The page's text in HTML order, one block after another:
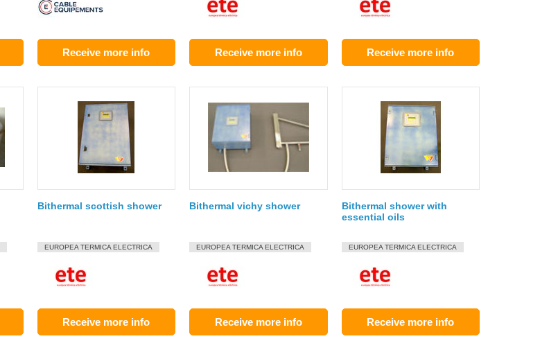
Receive more info Receive more info Receive more info
Bithermal scottish shower
EUROPEA TERMICA ELECTRICA
Receive more info
Bithermal vichy shower
EUROPEA TERMICA ELECTRICA
Receive more info
Bithermal shower with
essential oils
EUROPEA TERMICA ELECTRICA
Receive more info